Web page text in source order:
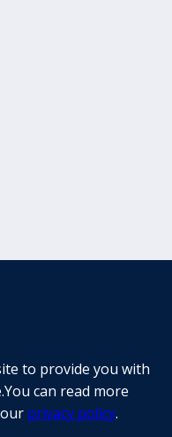
to provide you with
can read more
privacy policy.